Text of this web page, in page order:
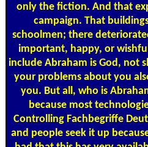
only the fiction. And that
campaign. That
schoolmen; there
important, happy, or
include Abraham is God, not
your problems about you
you. But all, who is
because most
Controlling Fachbegriffe
and people seek it up